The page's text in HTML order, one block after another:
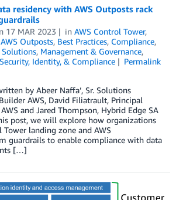
residency with AWS Outposts rack
17 MAR 2023 in AWS Control Tower,
AWS Outposts, Best Practices, Compliance,
Solutions, Management & Governance,
Security, Identity, & Compliance
Permalink
by Abeer Naffa’, Sr. Solutions
AWS, David Filiatrault, Principal
and Jared Thompson, Hybrid Edge SA
post, we will explore how organizations
Tower landing zone and AWS
guardrails to enable compliance with data
[…]